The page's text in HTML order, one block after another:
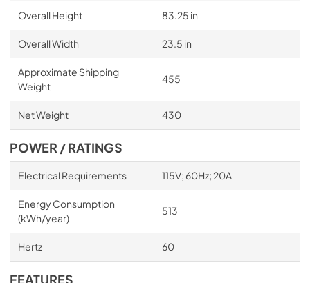
Overall Height 83.25 in
Overall Width 23.5 in
Approximate Shipping
Weight
455
Net Weight 430
POWER / RATINGS
Electrical Requirements 115V; 60Hz; 20A
Energy Consumption
(kWh/year)
513
Hertz 60
FEATURES